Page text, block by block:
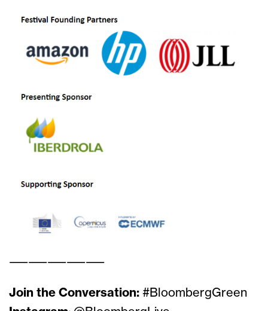
——————————
Join the Conversation: #BloombergGreen